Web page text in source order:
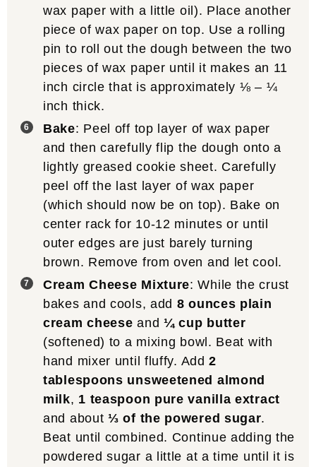
wax paper with a little oil). Place another
piece of wax paper on top. Use a rolling
pin to roll out the dough between the two
pieces of wax paper until it makes an 11
inch circle that is approximately ⅛ – ¼
inch thick.
Bake: Peel off top layer of wax paper
and then carefully flip the dough onto a
lightly greased cookie sheet. Carefully
peel off the last layer of wax paper
(which should now be on top). Bake on
center rack for 10-12 minutes or until
outer edges are just barely turning
brown. Remove from oven and let cool.
Cream Cheese Mixture: While the crust
bakes and cools, add 8 ounces plain
cream cheese and ¼ cup butter
(softened) to a mixing bowl. Beat with
hand mixer until fluffy. Add2
tablespoons unsweetened almond
milk, 1 teaspoon pure vanilla extract
and about⅓ of the powered sugar.
Beat until combined. Continue adding the
powdered sugar a little at a time until it is